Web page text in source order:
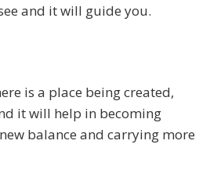
and it will guide you.
is a place being created,
it will help in becoming
balance and carrying more